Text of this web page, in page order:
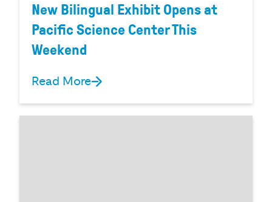
New Bilingual Exhibit Opens at
Pacific Science Center This
Weekend
Read More